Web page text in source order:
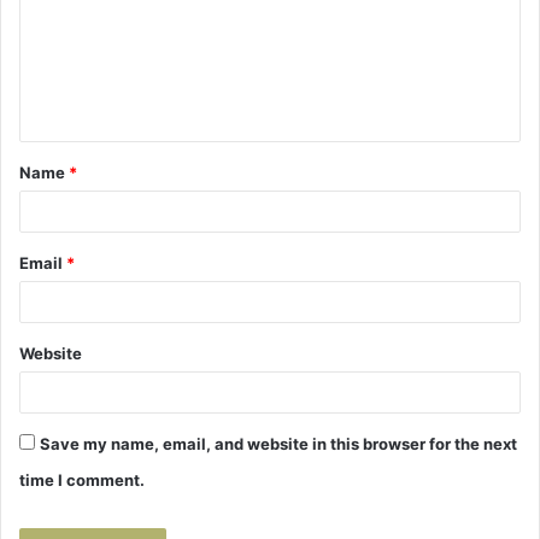
t
*
Name *
Email *
Website
Save my name, email, and website in this browser for the next
time I comment.